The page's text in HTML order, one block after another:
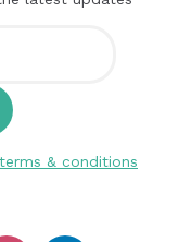
& conditions